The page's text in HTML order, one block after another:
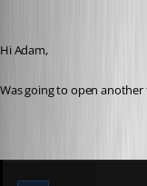
Hi Adam,
Was going to open